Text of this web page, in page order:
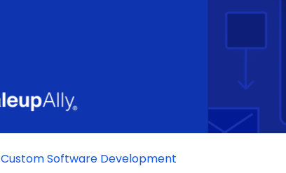
Custom Software Development